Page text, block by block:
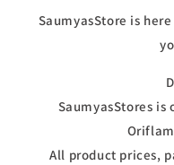
SaumyasStore is
SaumyasStores is
All product prices,